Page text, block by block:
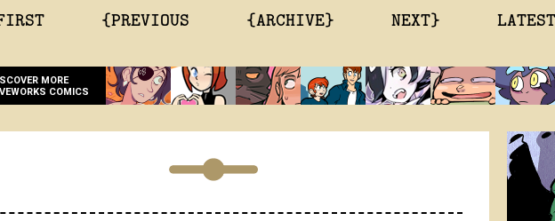
{PREVIOUS {ARCHIVE} NEXT}
MORE
COMICS